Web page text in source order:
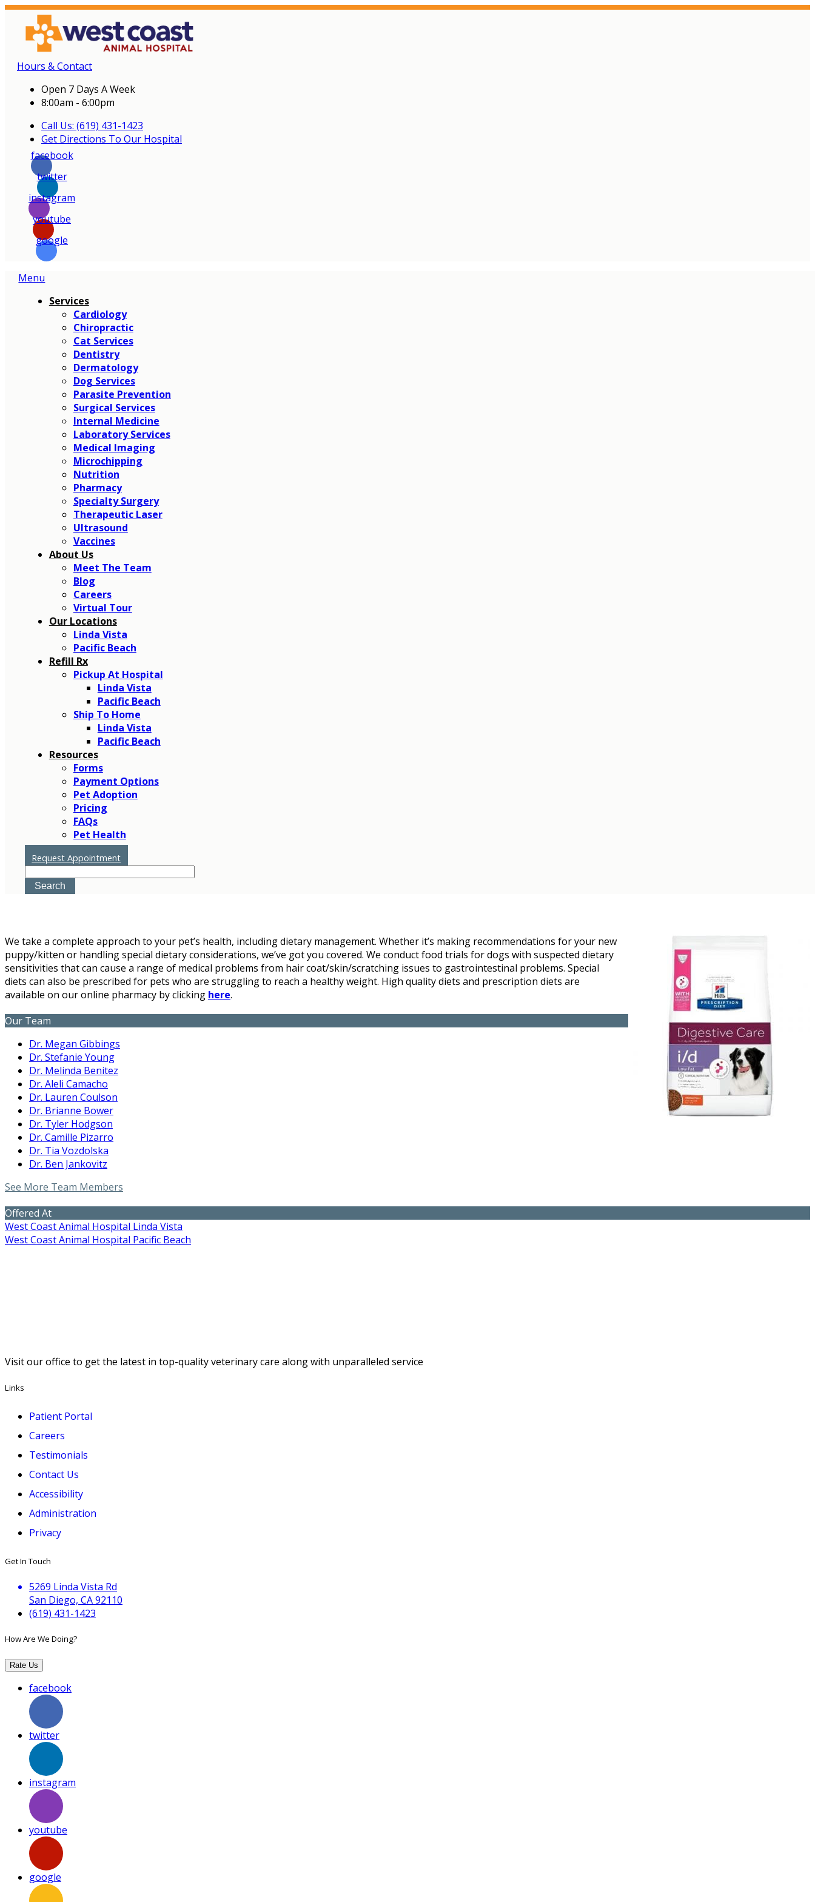
Hours & Contact
Open 7 Days A Week
8:00am - 6:00pm
Call Us: (619) 431-1423
Get Directions To Our Hospital
facebook
twitter
instagram
youtube
google
Main
Menu
Services
Cardiology
Chiropractic
Cat Services
Dentistry
Dermatology
Dog Services
Parasite Prevention
Surgical Services
Internal Medicine
Laboratory Services
Medical Imaging
Microchipping
Nutrition
Pharmacy
Specialty Surgery
Therapeutic Laser
Ultrasound
Vaccines
About Us
Meet The Team
Blog
Careers
Virtual Tour
Our Locations
Linda Vista
Pacific Beach
Refill Rx
Pickup At Hospital
Linda Vista
Pacific Beach
Ship To Home
Linda Vista
Pacific Beach
Resources
Forms
Payment Options
Pet Adoption
Pricing
FAQs
Pet Health
Request Appointment
Nutrition
We take a complete approach to your pet’s health, including dietary management. Whether it’s making recommendations for your new
puppy/kitten or handling special dietary considerations, we’ve got you covered. We conduct food trials for dogs with suspected dietary
sensitivities that can cause a range of medical problems from hair coat/skin/scratching issues to gastrointestinal problems. Special
diets can also be prescribed for pets who are struggling to reach a healthy weight. High quality diets and prescription diets are
available on our online pharmacy by clicking here.
Our Team
Dr. Megan Gibbings
Dr. Stefanie Young
Dr. Melinda Benitez
Dr. Aleli Camacho
Dr. Lauren Coulson
Dr. Brianne Bower
Dr. Tyler Hodgson
Dr. Camille Pizarro
Dr. Tia Vozdolska
Dr. Ben Jankovitz
See More Team Members
Offered At
West Coast Animal Hospital Linda Vista
West Coast Animal Hospital Pacific Beach
Visit our office to get the latest in top-quality veterinary care along with unparalleled service
Links
Patient Portal
Careers
Testimonials
Contact Us
Accessibility
Administration
Privacy
Get In Touch
5269 Linda Vista Rd
San Diego, CA 92110
(619) 431-1423
How Are We Doing?
Rate Us
facebook
twitter
instagram
youtube
google